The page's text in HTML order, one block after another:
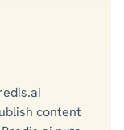
content